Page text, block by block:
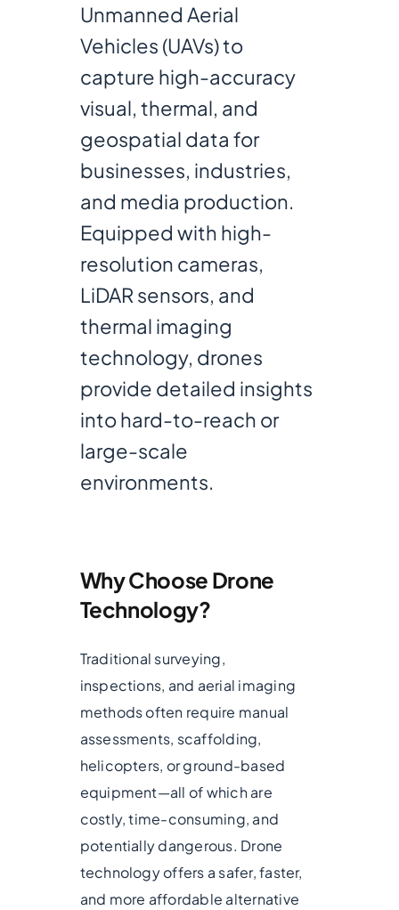
Unmanned Aerial
Vehicles (UAVs) to
capture high-accuracy
visual, thermal, and
geospatial data for
businesses, industries,
and media production.
Equipped with high-
resolution cameras,
LiDAR sensors, and
thermal imaging
technology, drones
provide detailed insights
into hard-to-reach or
large-scale
environments.
Why Choose Drone
Technology?
Traditional surveying,
inspections, and aerial imaging
methods often require manual
assessments, scaffolding,
helicopters, or ground-based
equipment—all of which are
costly, time-consuming, and
potentially dangerous. Drone
technology offers a safer, faster,
and more affordable alternative